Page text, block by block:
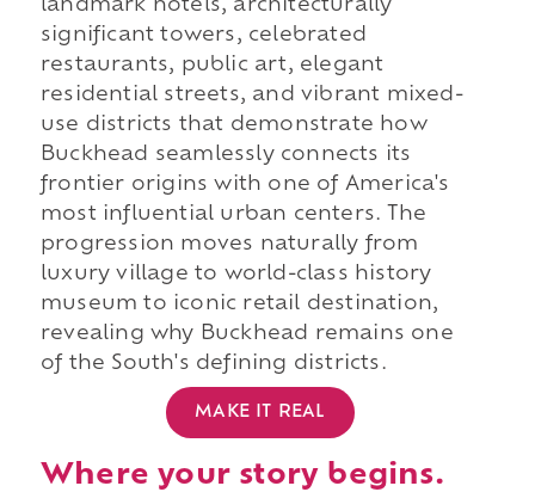
landmark hotels, architecturally
significant towers, celebrated
restaurants, public art, elegant
residential streets, and vibrant mixed-
use districts that demonstrate how
Buckhead seamlessly connects its
frontier origins with one of America's
most influential urban centers. The
progression moves naturally from
luxury village to world-class history
museum to iconic retail destination,
revealing why Buckhead remains one
of the South's defining districts.
MAKE IT REAL
Where your story begins.